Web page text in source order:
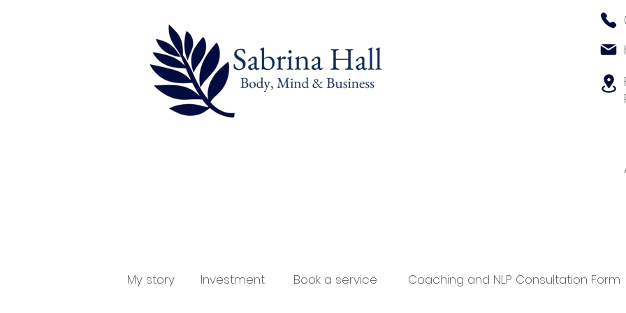
My story Investment Book a service Coaching and NLP Consultation Form